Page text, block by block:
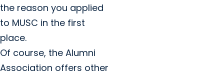
the reason you applied
to MUSC in the first
place.
Of course, the Alumni
Association offers other